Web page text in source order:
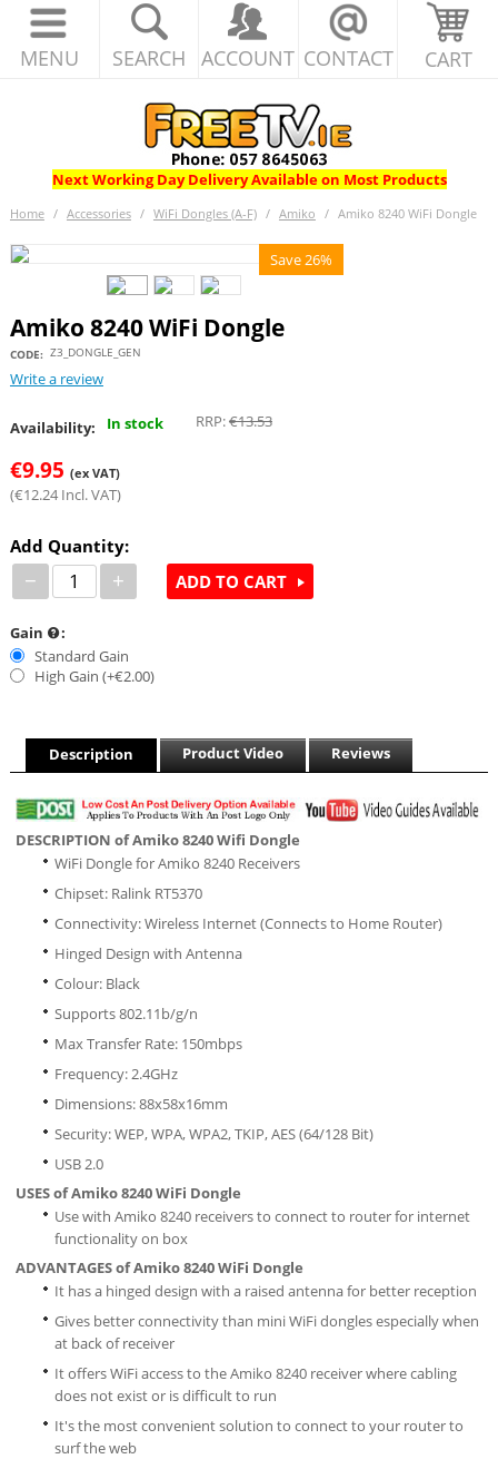
MENU SEARCH ACCOUNT CONTACT CART
Next Working Day Delivery Available on Most Products
Home / Accessories / WiFi Dongles (A-F) / Amiko / Amiko 8240 WiFi Dongle
Save 26%
Amiko 8240 WiFi Dongle
CODE: Z3_DONGLE_GEN
Write a review
Availability: In stock RRP:€13.53
€9.95 (ex VAT)
(€12.24Incl. VAT)
Add Quantity:
− + ADD TO CART
Gain
:
Standard Gain
High Gain (+€2.00)
Description Product Video Reviews
DESCRIPTION of Amiko 8240 Wifi Dongle
WiFi Dongle for Amiko 8240 Receivers
Chipset: Ralink RT5370
Connectivity: Wireless Internet (Connects to Home Router)
Hinged Design with Antenna
Colour: Black
Supports 802.11b/g/n
Max Transfer Rate: 150mbps
Frequency: 2.4GHz
Dimensions: 88x58x16mm
Security: WEP, WPA, WPA2, TKIP, AES (64/128 Bit)
USB 2.0
USES of Amiko 8240 WiFi Dongle
Use with Amiko 8240 receivers to connect to router for internet
functionality on box
ADVANTAGES of Amiko 8240 WiFi Dongle
It has a hinged design with a raised antenna for better reception
Gives better connectivity than mini WiFi dongles especially when
at back of receiver
It offers WiFi access to the Amiko 8240 receiver where cabling
does not exist or is difficult to run
It's the most convenient solution to connect to your router to
surf the web